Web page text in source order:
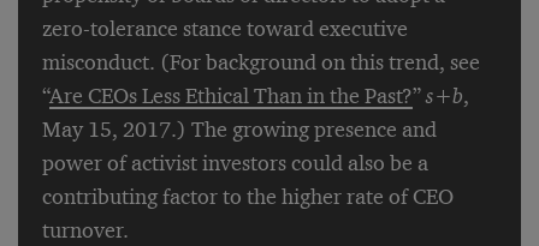
zero-tolerance stance toward executive
misconduct. (For background on this trend, see
“Are CEOs Less Ethical Than in the Past?”s+b,
May 15, 2017.) The growing presence and
power of activist investors could also be a
contributing factor to the higher rate of CEO
turnover.